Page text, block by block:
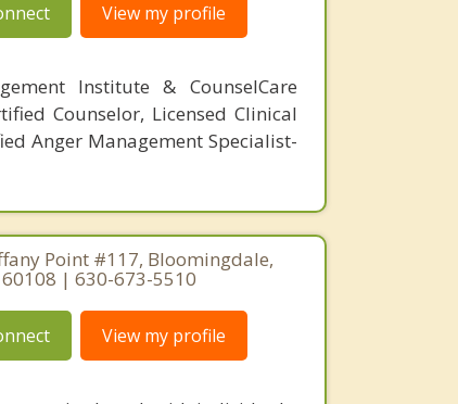
View my profile
Institute & CounselCare
Counselor, Licensed Clinical
Anger Management Specialist-
Point #117, Bloomingdale,
| 630-673-5510
View my profile